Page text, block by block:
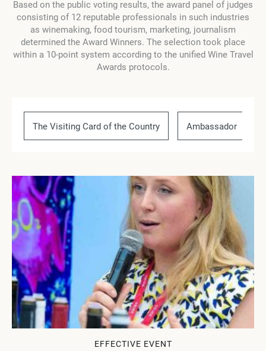
Based on the public voting results, the award panel of judges
consisting of 12 reputable professionals in such industries
as winemaking, food tourism, marketing, journalism
determined the Award Winners. The selection took place
within a 10-point system according to the unified Wine Travel
Awards protocols.
The Visiting Card of the Country Ambassador
EFFECTIVE EVENT